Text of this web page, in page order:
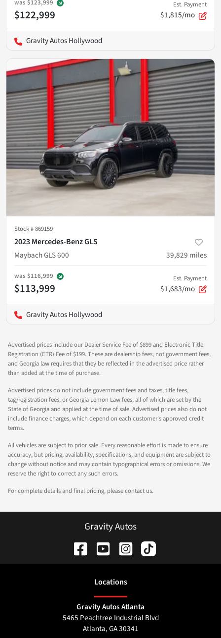
was $123,999
$122,999
Est. Payment
$1,815/mo
Gravity Autos Hollywood
Stock #869159
2023 Mercedes-Benz GLS
Maybach GLS 600
39,829 miles
was $116,999
$113,999
Est. Payment
$1,683/mo
Gravity Autos Hollywood
Advertised prices include our Dealer Service Fee of $899 and Electronic Title
Registration (ETR) Fee of $199. These are dealership fees, not government fees,
and Georgia law requires that they be reflected in the advertised price rather
than added at the time of purchase.
Advertised prices do not include government fees and taxes, title fees,
tag/registration fees, or Georgia Lemon Law fees, all of which are set by the
State of Georgia and applied at the time of sale. Advertised prices also do not
include finance charges, which depend on each customer's approved credit
terms.
All vehicles are subject to prior sale. Every reasonable effort is made to ensure
accuracy, but pricing, availability, specifications, and equipment are subject to
change without notice and may contain typographical errors or omissions. We
reserve the right to correct any such errors.
For complete details and final pricing, please contact us.
Gravity Autos
Locations
Gravity Autos Atlanta
5465 Peachtree Industrial Blvd
Atlanta,GA30341